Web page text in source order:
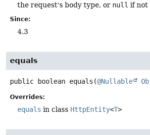
the request's body type, or null if not
Since:
4.3
equals
public boolean equals (@Nullable
Overrides:
equals in class HttpEntity<T>